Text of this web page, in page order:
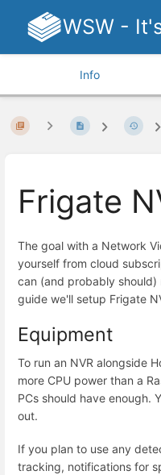
WSW -
Info
Frigate
The goal with a Network
yourself from cloud
can (and probably should)
guide we'll setup Frigate
Equipment
To run an NVR alongside
more CPU power than a
PCs should have enough.
out.
If you plan to use any
tracking, notifications for